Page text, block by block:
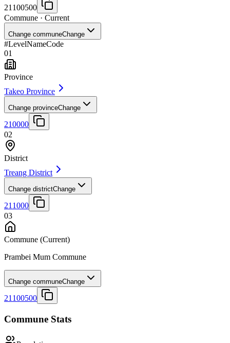
21100500
Commune · Current
Change communeChange
#LevelNameCode
01
Province
Takeo Province
Change provinceChange
210000
02
District
Treang District
Change districtChange
211000
03
Commune (Current)
Prambei Mum Commune
Change communeChange
21100500
Commune Stats